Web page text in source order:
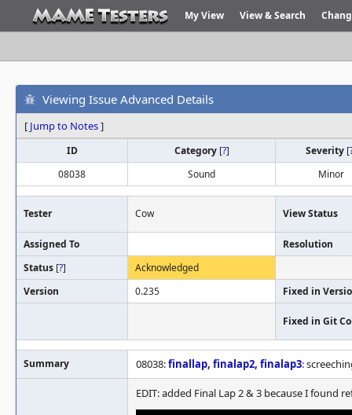
My View View & Search
Viewing Issue Advanced Details
[ Jump to Notes]
ID Category [?] Severity [
08038
Sound Minor
Tester Cow View Status
Assigned To
Resolution
Status [?]
Acknowledged
Version
0.235 Fixed in
Fixed in Git
Summary 08038:finallap, finalap2, finalap3:
EDIT: added Final Lap 2 & 3 because I found